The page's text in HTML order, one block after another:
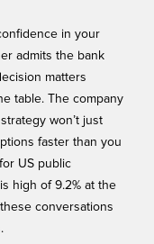
in your
admits the bank
matters
table. The company
won’t just
faster than you
US public
high of 9.2% at the
conversations